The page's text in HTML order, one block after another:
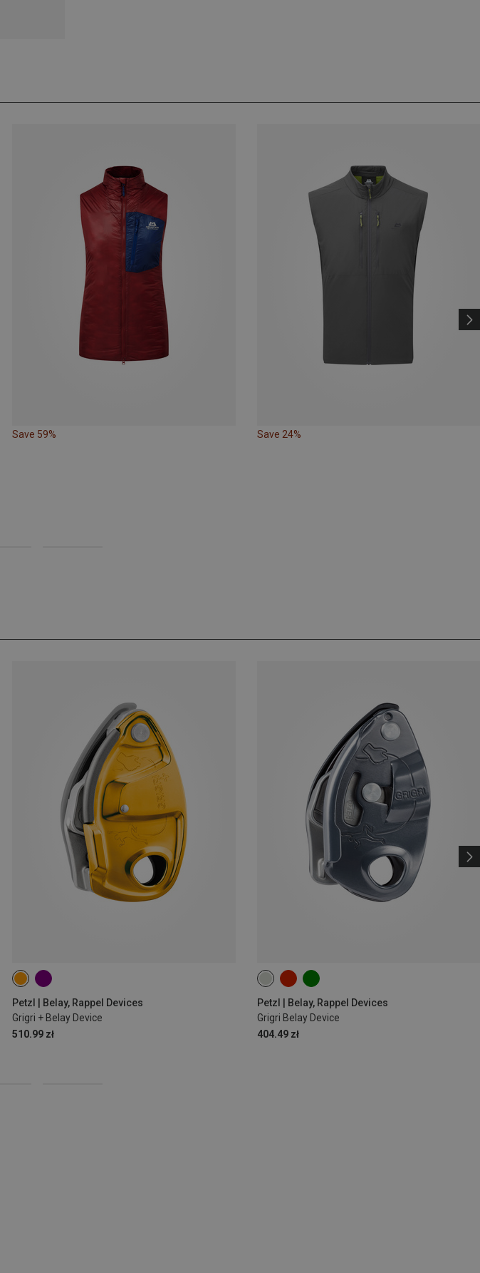
Save 59% Save 24%
Petzl | Belay, Rappel Devices
Grigri + Belay Device
510.99 zł
Petzl | Belay, Rappel Devices
Grigri Belay Device
404.49 zł